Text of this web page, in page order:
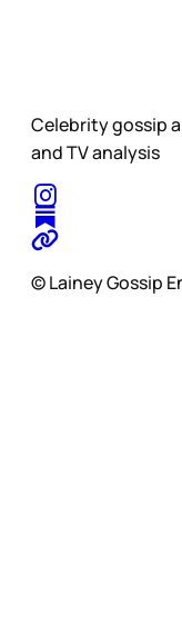
Celebrity gossip
and TV analysis
© Lainey Gossip